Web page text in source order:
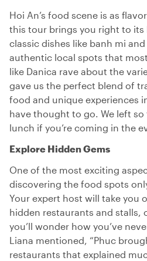
Hoi An’s food scene is as
this tour brings you right to its
classic dishes like banh mi
authentic local spots that
like Danica rave about the
gave us the perfect blend of
food and unique experiences
have thought to go. We left
lunch if you’re coming in the
Explore Hidden Gems
One of the most exciting
discovering the food spots
Your expert host will take you
hidden restaurants and stalls,
you’ll wonder how you’ve
Liana mentioned, “Phuc
restaurants that explained